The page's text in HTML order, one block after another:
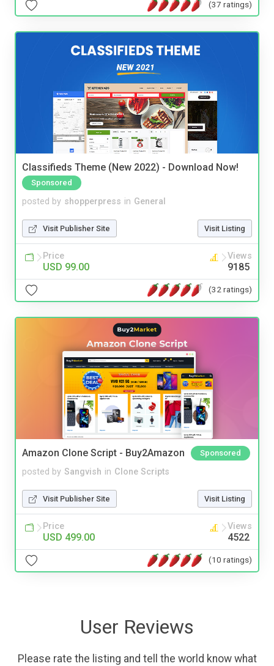
(37 ratings)
Classifieds Theme (New 2022) - Download Now!
Sponsored
posted by shopperpress in General
Visit Publisher Site Visit Listing
Price
USD 99.00
Views
9185
(32 ratings)
Amazon Clone Script - Buy2Amazon Sponsored
posted by Sangvish in Clone Scripts
Visit Publisher Site Visit Listing
Price
USD 499.00
Views
4522
(10 ratings)
User Reviews
Please rate the listing and tell the world know what